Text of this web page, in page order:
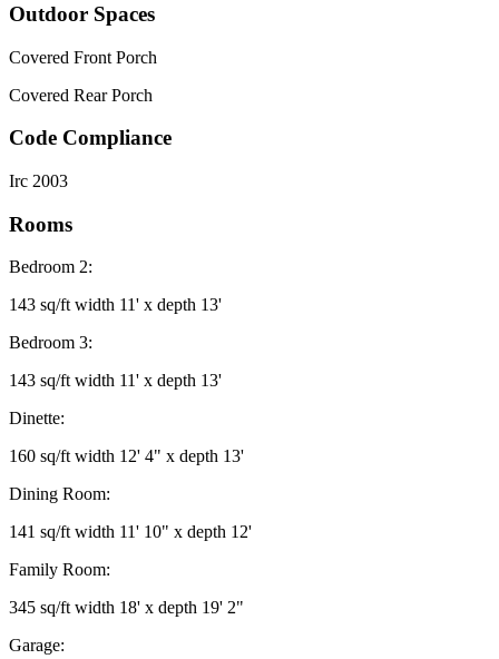
Outdoor Spaces
Covered Front Porch
Covered Rear Porch
Code Compliance
Irc 2003
Rooms
Bedroom 2:
143 sq/ft width 11' x depth 13'
Bedroom 3:
143 sq/ft width 11' x depth 13'
Dinette:
160 sq/ft width 12' 4" x depth 13'
Dining Room:
141 sq/ft width 11' 10" x depth 12'
Family Room:
345 sq/ft width 18' x depth 19' 2"
Garage: